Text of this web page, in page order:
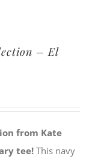
– El
from Kate
tee! This navy